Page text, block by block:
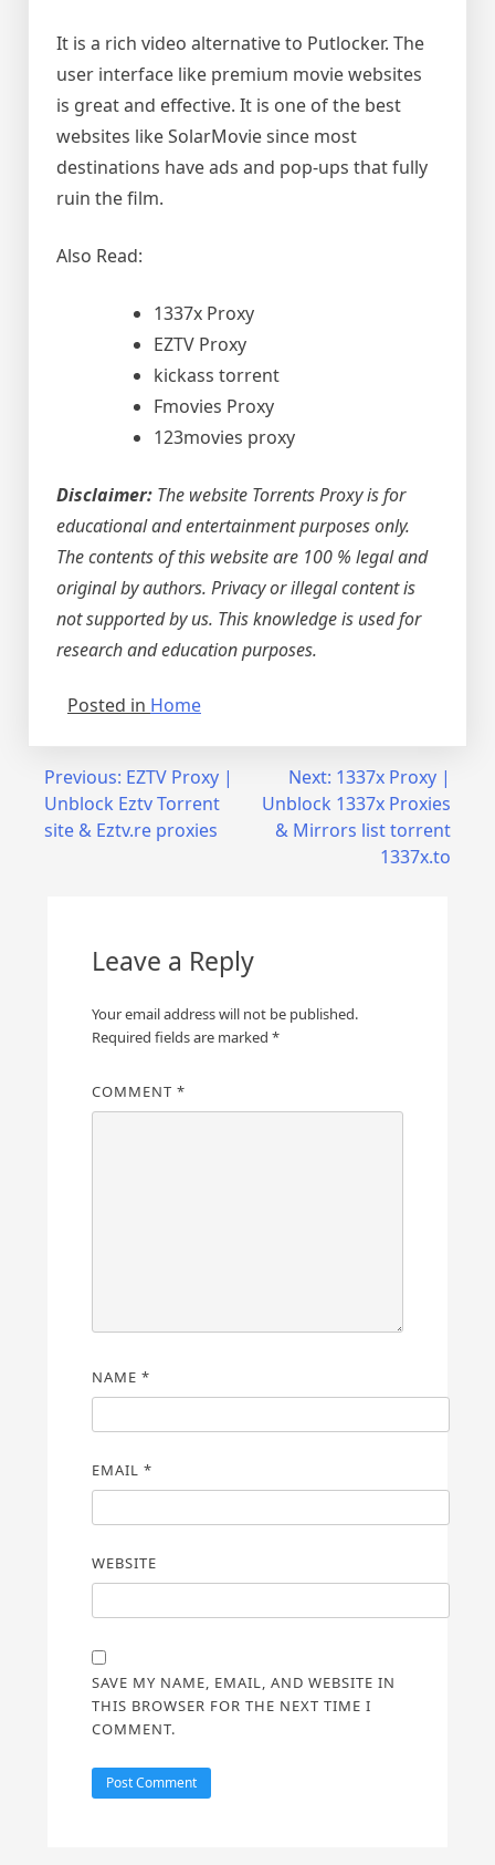
It is a rich video alternative to Putlocker. The
user interface like premium movie websites
is great and effective. It is one of the best
websites like SolarMovie since most
destinations have ads and pop-ups that fully
ruin the film.
Also Read:
1337x Proxy
EZTV Proxy
kickass torrent
Fmovies Proxy
123movies proxy
Disclaimer: The website Torrents Proxy is for
educational and entertainment purposes only.
The contents of this website are 100 % legal and
original by authors. Privacy or illegal content is
not supported by us. This knowledge is used for
research and education purposes.
Posted in Home
Post
navigation
Previous: EZTV Proxy |
Unblock Eztv Torrent
site & Eztv.re proxies
Next: 1337x Proxy |
Unblock 1337x Proxies
& Mirrors list torrent
1337x.to
Leave a Reply
Your email address will not be published.
Required fields are marked *
COMMENT *
NAME *
EMAIL *
WEBSITE
SAVE MY NAME, EMAIL, AND WEBSITE IN
THIS BROWSER FOR THE NEXT TIME I
COMMENT.